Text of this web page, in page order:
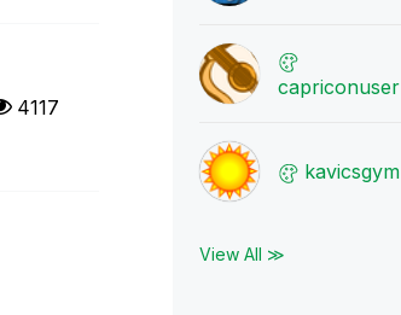
4117
capriconuser
kavicsgym
View All ≫